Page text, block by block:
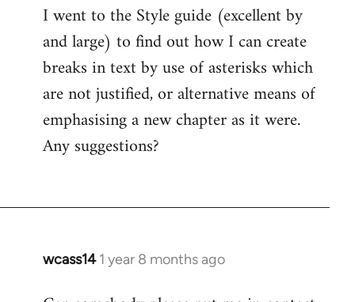
I went to the Style guide (excellent by
and large) to find out how I can create
breaks in text by use of asterisks which
are not justified, or alternative means of
emphasising a new chapter as it were.
Any suggestions?
wcass14 1 year 8 months ago